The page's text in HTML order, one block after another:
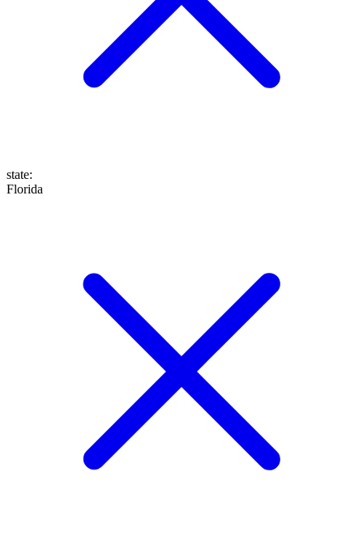
state:
Florida